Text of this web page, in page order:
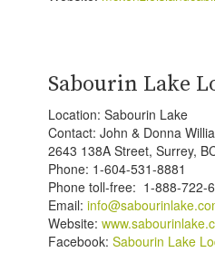
Sabourin Lake
Location: Sabourin Lake
Contact: John & Donna
2643 138A Street, Surrey,
Phone: 1-604-531-8881
Phone toll-free: 1-888-722-
Email:
Website:
Facebook: Sabourin Lake